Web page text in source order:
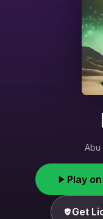
Abu
Play
Get